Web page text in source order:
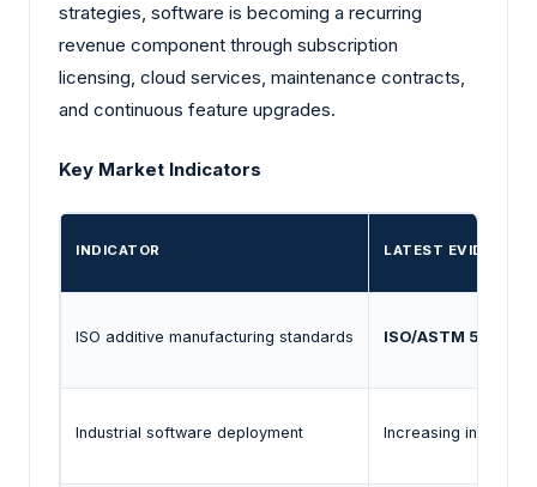
strategies, software is becoming a recurring
revenue component through subscription
licensing, cloud services, maintenance contracts,
and continuous feature upgrades.
Key Market Indicators
INDICATOR LATEST EVIDENCE
ISO additive manufacturing standards ISO/ASTM 52900
Industrial software deployment Increasing